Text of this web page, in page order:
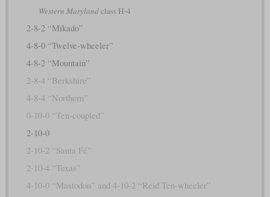
Western Marylandclass H-4
2-8-2 “Mikado”
4-8-0 “Twelve-wheeler”
4-8-2 “Mountain”
2-8-4 “Berkshire”
4-8-4 “Northern”
0-10-0 “Ten-coupled”
2-10-0
2-10-2 “Santa Fé”
2-10-4 “Texas”
4-10-0 “Mastodon” and 4-10-2 “Reid Ten-wheeler”